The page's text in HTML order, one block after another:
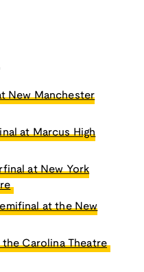
New Manchester
at Marcus High
at New York
at the New
Carolina Theatre